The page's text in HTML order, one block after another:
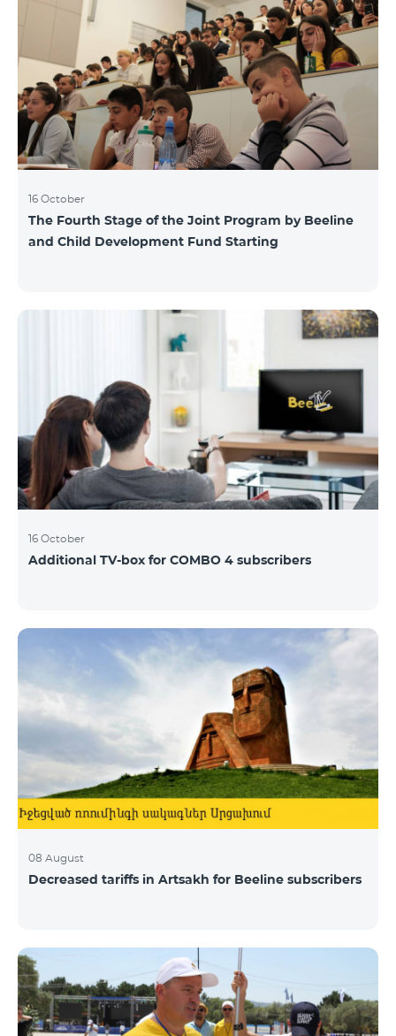
16 October
The Fourth Stage of the Joint Program by Beeline
and Child Development Fund Starting
16 October
Additional TV-box for COMBO 4 subscribers
08 August
Decreased tariffs in Artsakh for Beeline subscribers